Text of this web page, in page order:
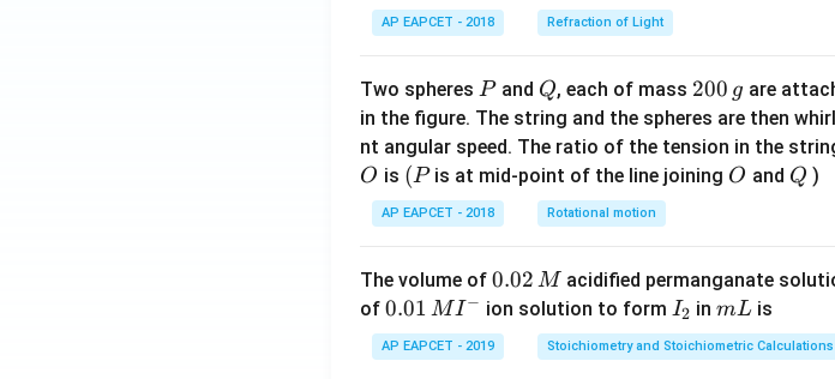
AP EAPCET - 2018 Refraction of Light
Two spheres P
Pand Q
Q, each of mass 2
0
0
\,
200 g are
in the figure. The string and the spheres are then
nt angular speed. The ratio of the tension in the
O
O is (P
(Pis at mid-point of the line joining O
O and Q
Q )
AP EAPCET - 2018 Rotational motion
The volume of 0.
0
2
\,
0.02 M acidified permanganate
of 0.0
1\,
MI
0.01 MI− ion solution to form I
_
2
I2 inm
L
mL is
AP EAPCET - 2019 Stoichiometry and Stoichiometric Calculations